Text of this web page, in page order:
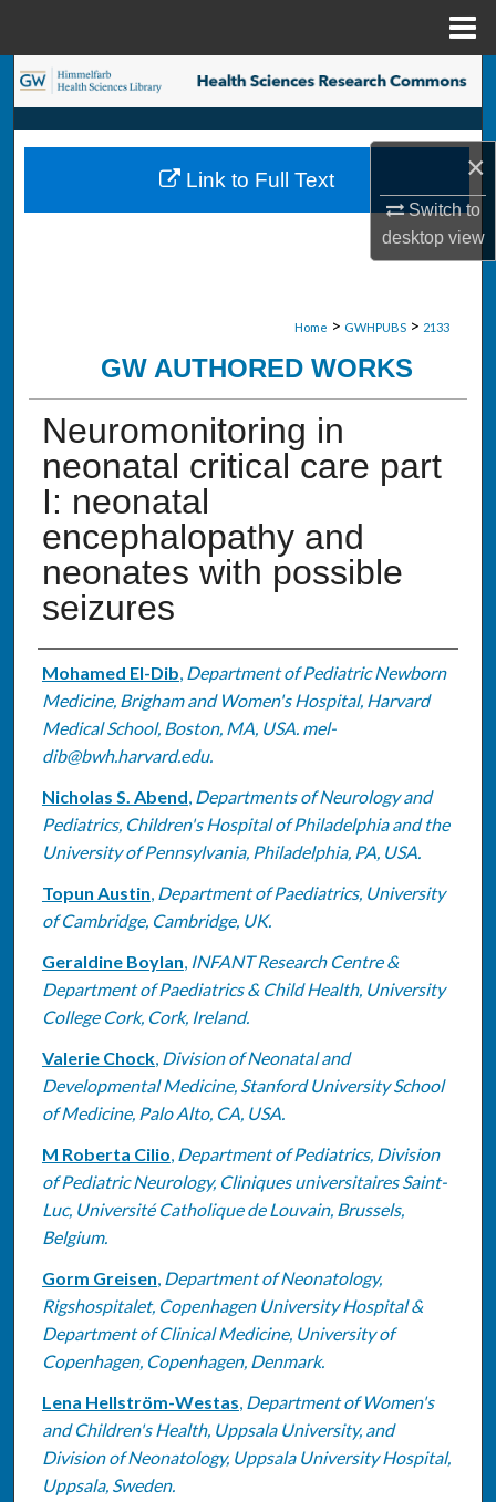
×
Switch to
desktopview
Search
Browse Collections
My Account
Home > GWHPUBS > 2133
GW AUTHORED WORKS
Neuromonitoring in
neonatal critical care part
I: neonatal
encephalopathy and
neonates with possible
seizures
Authors
Mohamed El-Dib, Department of Pediatric Newborn
Medicine, Brigham and Women's Hospital, Harvard
Medical School, Boston, MA, USA. mel-
dib@bwh.harvard.edu.
Nicholas S. Abend, Departments of Neurology and
Pediatrics, Children's Hospital of Philadelphia and the
University of Pennsylvania, Philadelphia, PA, USA.
Topun Austin, Department of Paediatrics, University
of Cambridge, Cambridge, UK.
Geraldine Boylan, INFANT Research Centre &
Department of Paediatrics & Child Health, University
College Cork, Cork, Ireland.
Valerie Chock, Division of Neonatal and
Developmental Medicine, Stanford University School
of Medicine, Palo Alto, CA, USA.
M Roberta Cilio, Department of Pediatrics, Division
of Pediatric Neurology, Cliniques universitaires Saint-
Luc, Université Catholique de Louvain, Brussels,
Belgium.
Gorm Greisen, Department of Neonatology,
Rigshospitalet, Copenhagen University Hospital &
Department of Clinical Medicine, University of
Copenhagen, Copenhagen, Denmark.
Lena Hellström-Westas, Department of Women's
and Children's Health, Uppsala University, and
Division of Neonatology, Uppsala University Hospital,
Uppsala, Sweden.
Link to Full Text